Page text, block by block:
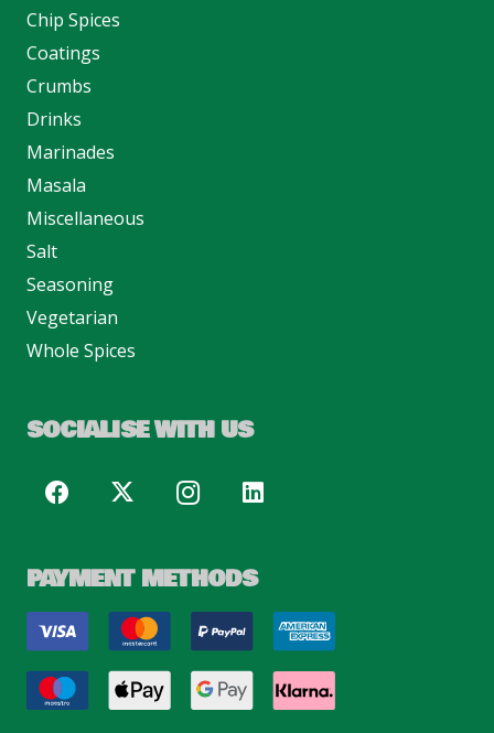
Chip Spices
Coatings
Crumbs
Drinks
Marinades
Masala
Miscellaneous
Salt
Seasoning
Vegetarian
Whole Spices
SOCIALISE WITH US
PAYMENT METHODS